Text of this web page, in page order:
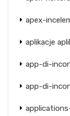
apex-
aplikacje
app-di-
app-di-